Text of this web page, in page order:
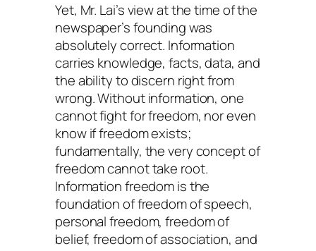
Yet, Mr. Lai’s view at the time of the
newspaper’s founding was
absolutely correct. Information
carries knowledge, facts, data, and
the ability to discern right from
wrong. Without information, one
cannot fight for freedom, nor even
know if freedom exists;
fundamentally, the very concept of
freedom cannot take root.
Information freedom is the
foundation of freedom of speech,
personal freedom, freedom of
belief, freedom of association, and